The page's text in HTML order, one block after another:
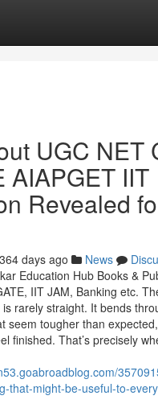
UGC NET
AIAPGET IIT
Revealed
364 days ago News
Education Hub Books &
IIT JAM, Banking etc.
rarely straight. It bends
seem tougher than
finished. That’s precisely
that-might-be-useful-to-